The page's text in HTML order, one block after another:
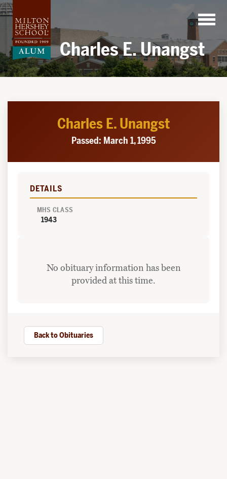
Skip
to
content
Charles E. Unangst
Charles E. Unangst
Passed: March 1, 1995
DETAILS
MHS CLASS
1943
No obituary information has been
provided at this time.
Back to Obituaries